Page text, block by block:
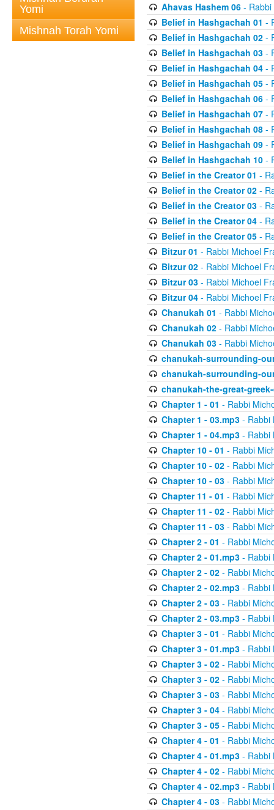
Yomi
Mishnah Torah Yomi
Ahavas Hashem 06- Rabbi
Belief in Hashgachah 01 -
Belief in Hashgachah 02-
Belief in Hashgachah 03-
Belief in Hashgachah 04-
Belief in Hashgachah 05-
Belief in Hashgachah 06-
Belief in Hashgachah 07-
Belief in Hashgachah 08-
Belief in Hashgachah 09-
Belief in Hashgachah 10-
Belief in the Creator 01 -
Belief in the Creator 02-
Belief in the Creator 03-
Belief in the Creator 04-
Belief in the Creator 05-
Bitzur 01 - Rabbi Michoel
Bitzur 02- Rabbi Michoel
Bitzur 03- Rabbi Michoel
Bitzur 04- Rabbi Michoel
Chanukah 01 - Rabbi
Chanukah 02- Rabbi
Chanukah 03- Rabbi
chanukah-surrounding-
chanukah-surrounding-
chanukah-the-great-
Chapter 1 - 01 - Rabbi
Chapter 1 - 03.mp3- Rabbi
Chapter 1 - 04.mp3- Rabbi
Chapter 10 - 01 - Rabbi
Chapter 10 - 02- Rabbi
Chapter 10 - 03- Rabbi
Chapter 11 - 01 - Rabbi
Chapter 11 - 02- Rabbi
Chapter 11 - 03- Rabbi
Chapter 2 - 01 - Rabbi
Chapter 2 - 01.mp3- Rabbi
Chapter 2 - 02- Rabbi
Chapter 2 - 02.mp3- Rabbi
Chapter 2 - 03- Rabbi
Chapter 2 - 03.mp3- Rabbi
Chapter 3 - 01 - Rabbi
Chapter 3 - 01.mp3- Rabbi
Chapter 3 - 02- Rabbi
Chapter 3 - 02- Rabbi
Chapter 3 - 03- Rabbi
Chapter 3 - 04- Rabbi
Chapter 3 - 05- Rabbi
Chapter 4 - 01 - Rabbi
Chapter 4 - 01.mp3- Rabbi
Chapter 4 - 02- Rabbi
Chapter 4 - 02.mp3- Rabbi
Chapter 4 - 03- Rabbi